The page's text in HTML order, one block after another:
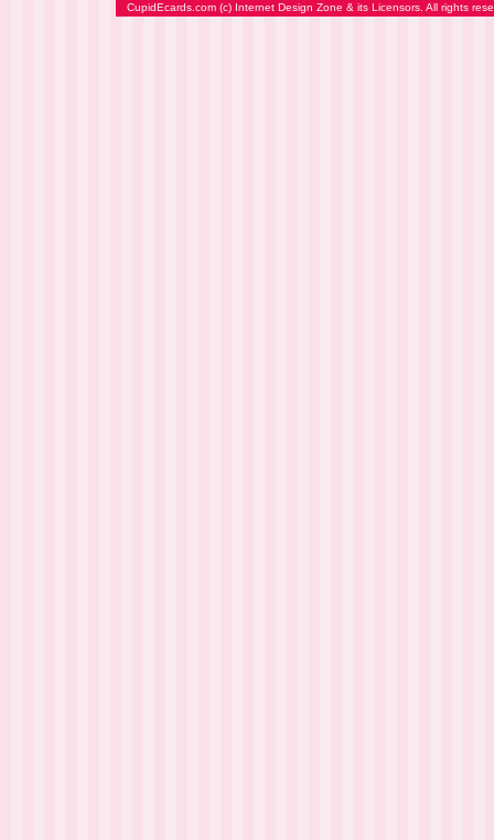
CupidEcards.com (c) Internet Design Zone & its Licensors. All rights